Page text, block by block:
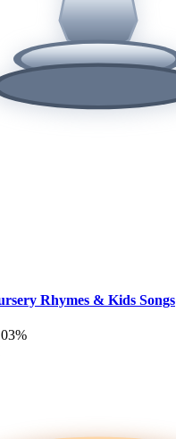
Rhymes & Kids Songs
%